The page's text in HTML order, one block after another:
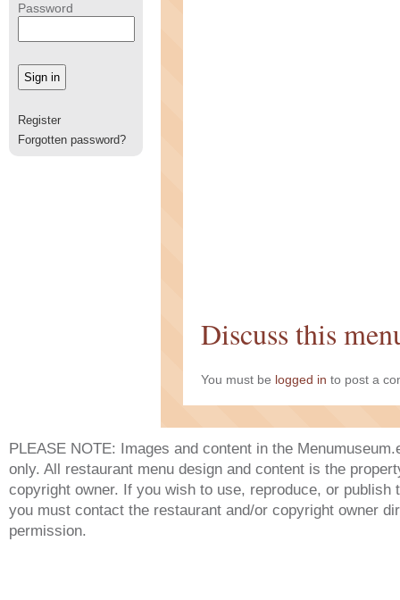
Password
Register
Forgotten password?
Discuss this
You must be logged in to post a
PLEASE NOTE: Images and content in the
only. All restaurant menu design and content is the
copyright owner. If you wish to use, reproduce, or publish
you must contact the restaurant and/or copyright owner
permission.